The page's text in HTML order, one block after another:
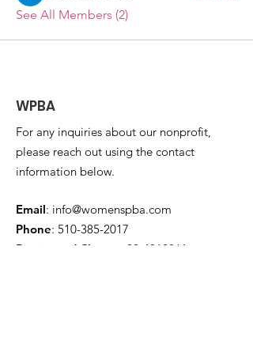
See All Members (2)
WPBA
For any inquiries about our nonprofit,
please reach out using the contact
information below.
Email: info@womenspba.com
Phone: 510-385-2017
Registered Charity:
99-4912861